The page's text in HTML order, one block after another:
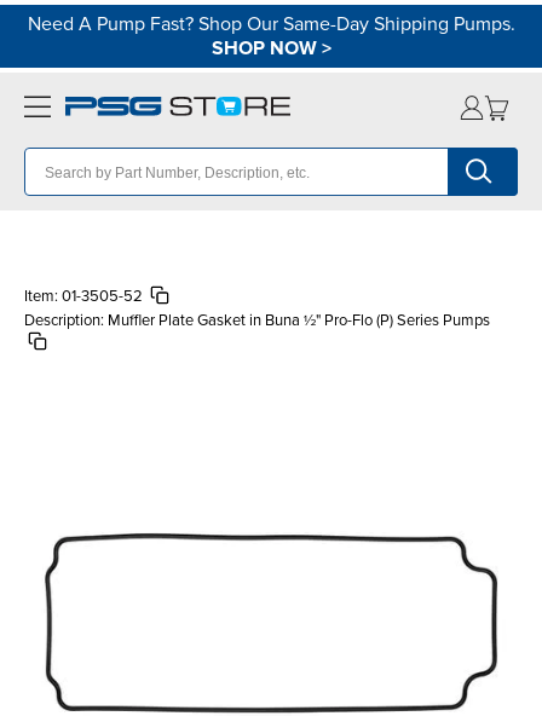
Need A Pump Fast? Shop Our Same-Day Shipping Pumps.
SHOP NOW>
Item: 01-3505-52
Description: Muffler Plate Gasket in Buna ½" Pro-Flo (P) Series Pumps